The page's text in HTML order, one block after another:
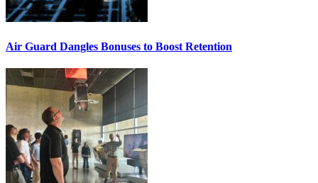
Air Guard Dangles Bonuses to Boost Retention